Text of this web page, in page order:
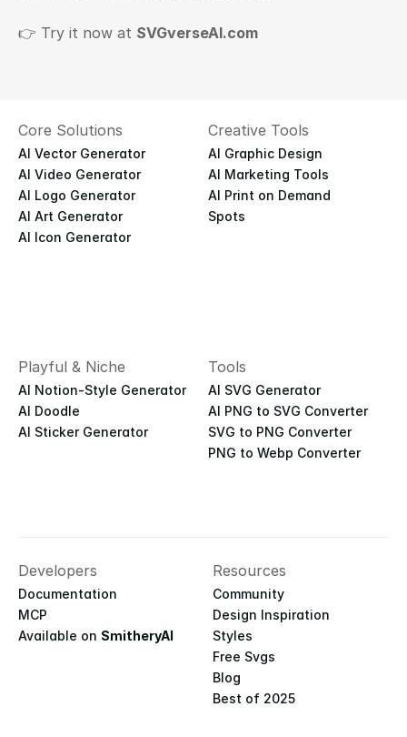
👉 Try it now at SVGverseAI.com
Core Solutions
AI Vector Generator
AI Video Generator
AI Logo Generator
AI Art Generator
AI Icon Generator
Creative Tools
AI Graphic Design
AI Marketing Tools
AI Print on Demand
Spots
Playful & Niche
AI Notion-Style Generator
AI Doodle
AI Sticker Generator
Tools
AI SVG Generator
AI PNG to SVG Converter
SVG to PNG Converter
PNG to Webp Converter
Developers
Documentation
MCP
Available on SmitheryAI
Resources
Community
Design Inspiration
Styles
Free Svgs
Blog
Best of 2025